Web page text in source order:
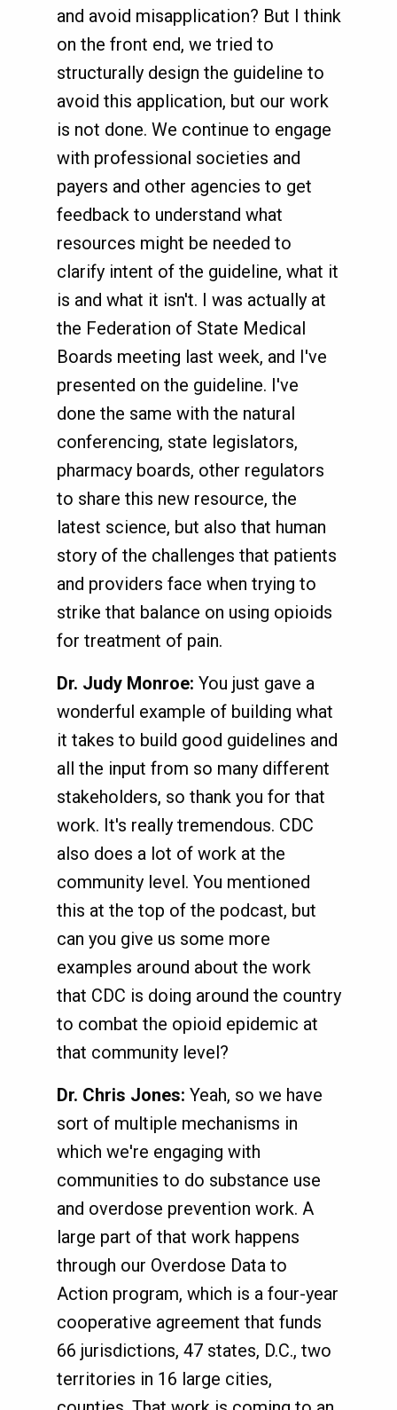
and avoid misapplication? But I think
on the front end, we tried to
structurally design the guideline to
avoid this application, but our work
is not done. We continue to engage
with professional societies and
payers and other agencies to get
feedback to understand what
resources might be needed to
clarify intent of the guideline, what it
is and what it isn't. I was actually at
the Federation of State Medical
Boards meeting last week, and I've
presented on the guideline. I've
done the same with the natural
conferencing, state legislators,
pharmacy boards, other regulators
to share this new resource, the
latest science, but also that human
story of the challenges that patients
and providers face when trying to
strike that balance on using opioids
for treatment of pain.
Dr. Judy Monroe: You just gave a
wonderful example of building what
it takes to build good guidelines and
all the input from so many different
stakeholders, so thank you for that
work. It's really tremendous. CDC
also does a lot of work at the
community level. You mentioned
this at the top of the podcast, but
can you give us some more
examples around about the work
that CDC is doing around the country
to combat the opioid epidemic at
that community level?
Dr. Chris Jones: Yeah, so we have
sort of multiple mechanisms in
which we're engaging with
communities to do substance use
and overdose prevention work. A
large part of that work happens
through our Overdose Data to
Action program, which is a four-year
cooperative agreement that funds
66 jurisdictions, 47 states, D.C., two
territories in 16 large cities,